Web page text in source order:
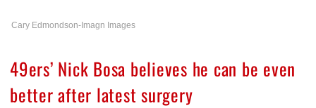
Cary Edmondson-Imagn Images
49ers’ Nick Bosa believes he can be even
better after latest surgery